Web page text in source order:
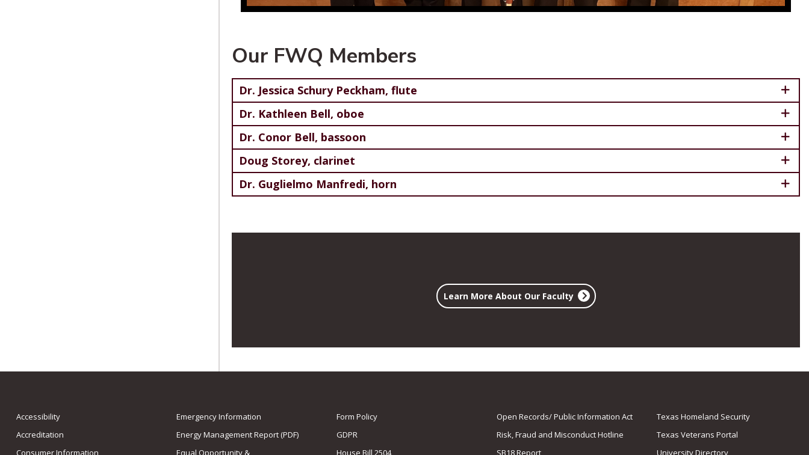
Our FWQ Members
Dr. Jessica Schury Peckham, flute
Dr. Kathleen Bell, oboe
Dr. Conor Bell, bassoon
Doug Storey, clarinet
Dr. Guglielmo Manfredi, horn
Learn More About Our Faculty
Accessibility
Accreditation
Consumer Information
Emergency Information
Energy Management Report (PDF)
Equal Opportunity &
Form Policy
GDPR
House Bill 2504
Open Records/ Public Information Act
Risk, Fraud and Misconduct Hotline
SB18 Report
Texas Homeland Security
Texas Veterans Portal
University Directory